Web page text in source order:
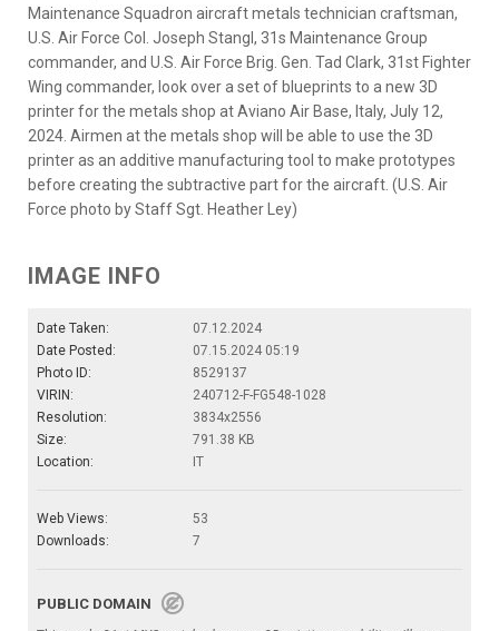
Maintenance Squadron aircraft metals technician craftsman,
U.S. Air Force Col. Joseph Stangl, 31s Maintenance Group
commander, and U.S. Air Force Brig. Gen. Tad Clark, 31st Fighter
Wing commander, look over a set of blueprints to a new 3D
printer for the metals shop at Aviano Air Base, Italy, July 12,
2024. Airmen at the metals shop will be able to use the 3D
printer as an additive manufacturing tool to make prototypes
before creating the subtractive part for the aircraft. (U.S. Air
Force photo by Staff Sgt. Heather Ley)
IMAGE INFO
Date Taken:
07.12.2024
Date Posted:
07.15.2024 05:19
Photo ID:
8529137
VIRIN:
240712-F-FG548-1028
Resolution:
3834x2556
Size:
791.38 KB
Location:
IT
Web Views:
53
Downloads:
7
PUBLIC DOMAIN